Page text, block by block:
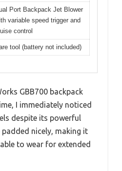
Port Backpack Jet Blower
variable speed trigger and
control
tool (battery not included)
GBB700 backpack
I immediately noticed
despite its powerful
nicely, making it
to wear for extended